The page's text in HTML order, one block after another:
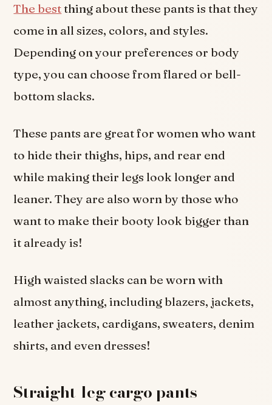
The bestthing about these pants is that they
come in all sizes, colors, and styles.
Depending on your preferences or body
type, you can choose from flared or bell-
bottom slacks.
These pants are great for women who want
to hide their thighs, hips, and rear end
while making their legs look longer and
leaner. They are also worn by those who
want to make their booty look bigger than
it already is!
High waisted slacks can be worn with
almost anything, including blazers, jackets,
leather jackets, cardigans, sweaters, denim
shirts, and even dresses!
Straight-leg cargo pants